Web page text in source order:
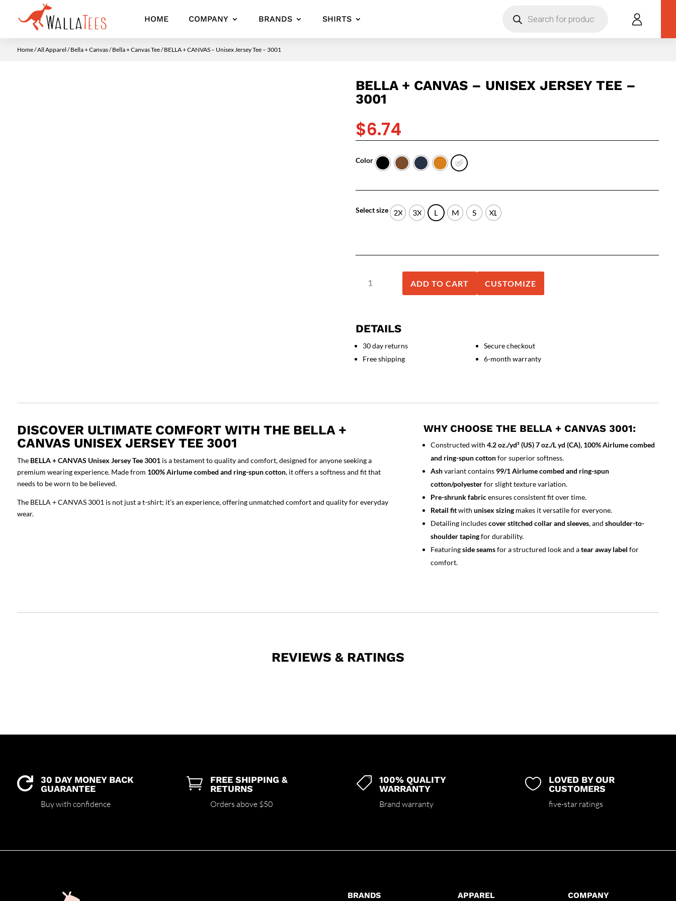
HOME COMPANY BRANDS SHIRTS
search
Home/All Apparel /Bella + Canvas/Bella + Canvas Tee/ BELLA + CANVAS – Unisex Jersey Tee – 3001
BELLA + CANVAS – UNISEX JERSEY TEE –
3001
$6.74
Color
Select size 2X 3X L M S XL
Jersey
Tee
ADD TO CART CUSTOMIZE
DETAILS
30 day returns
Free shipping
Secure checkout
6-month warranty
DISCOVER ULTIMATE COMFORT WITH THE BELLA +
CANVAS UNISEX JERSEY TEE 3001
The BELLA + CANVAS Unisex Jersey Tee 3001is a testament to quality and comfort, designed for anyone seeking a
premium wearing experience. Made from 100% Airlume combed and ring-spun cotton, it offers a softness and fit that
needs to be worn to be believed.
The BELLA + CANVAS 3001 is not just a t-shirt; it’s an experience, offering unmatched comfort and quality for everyday
wear.
WHY CHOOSE THE BELLA + CANVAS 3001:
Constructed with 4.2 oz./yd² (US) 7 oz./L yd (CA), 100% Airlume combed
and ring-spun cottonfor superior softness.
Ashvariant contains 99/1 Airlume combed and ring-spun
cotton/polyesterfor slight texture variation.
Pre-shrunk fabricensures consistent fit over time.
Retail fitwith unisex sizingmakes it versatile for everyone.
Detailing includescover stitched collar and sleeves, and shoulder-to-
shoulder tapingfor durability.
Featuringside seamsfor a structured look and atear away label for
comfort.
REVIEWS & RATINGS

30 DAY MONEY BACK
GUARANTEE
Buy with confidence

FREE SHIPPING &
RETURNS
Orders above $50

100% QUALITY
WARRANTY
Brand warranty

LOVED BY OUR
CUSTOMERS
five-star ratings
BRANDS APPAREL COMPANY